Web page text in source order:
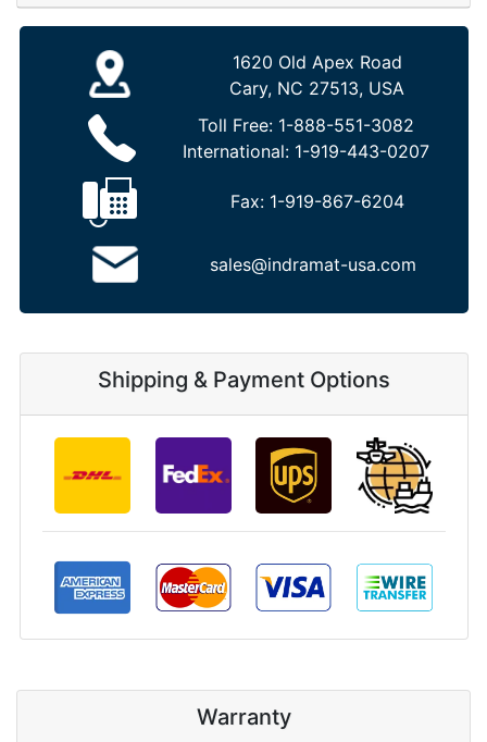
1620 Old Apex Road
Cary, NC 27513, USA
Toll Free: 1-888-551-3082
International: 1-919-443-0207
Fax: 1-919-867-6204
sales@indramat-usa.com
Shipping & Payment Options
Warranty